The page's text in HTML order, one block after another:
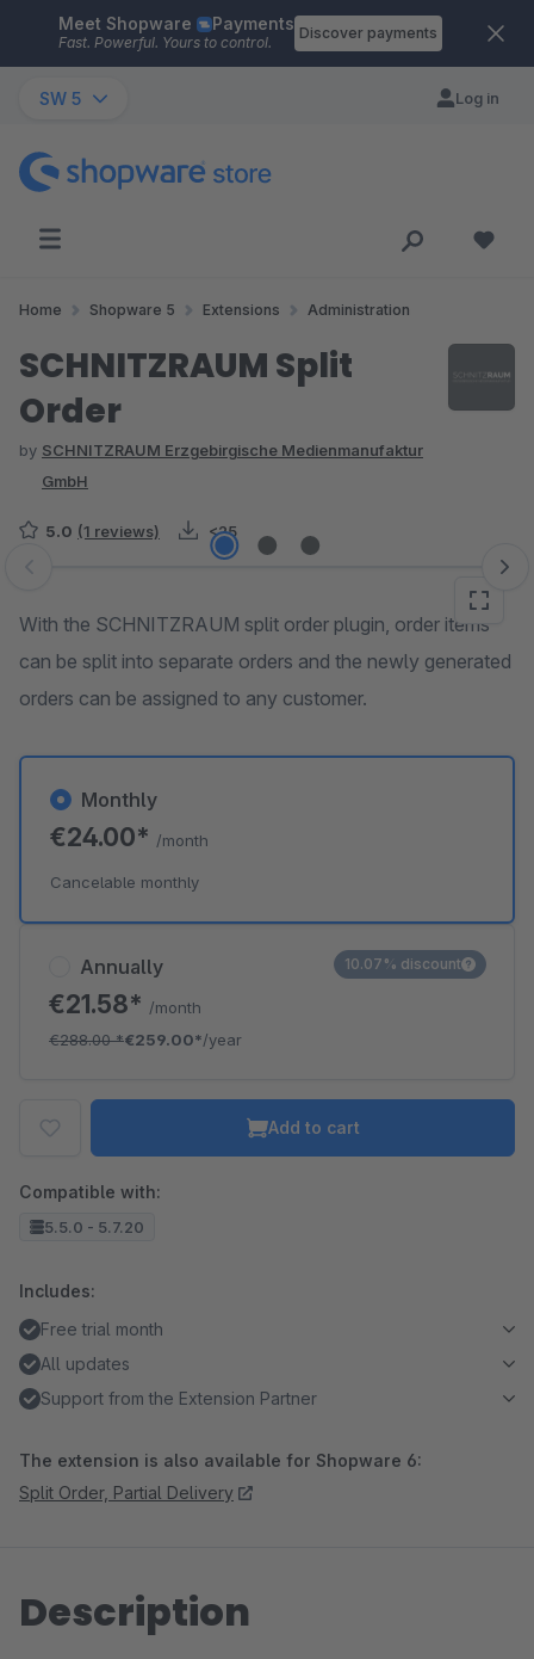
Skip to main content
Meet Shopware Payments
Fast. Powerful. Yours to control.
Discover payments
SW 5 Log in
Home Shopware 5 Extensions Administration
SCHNITZRAUM Split
Order
by SCHNITZRAUM Erzgebirgische Medienmanufaktur
GmbH
5.0 (1 reviews) <25
Skip image gallery
With the SCHNITZRAUM split order plugin, order items
can be split into separate orders and the newly generated
orders can be assigned to any customer.
Annually
€21.58* /month
€288.00*€259.00*/year
10.07% discount
Monthly
€24.00* /month
Cancelable monthly
Add to cart
Compatible with:
5.5.0 - 5.7.20
Includes:
Free trial month
All updates
Support from the Extension Partner
The extension is also available for Shopware 6:
Split Order, Partial Delivery
Description